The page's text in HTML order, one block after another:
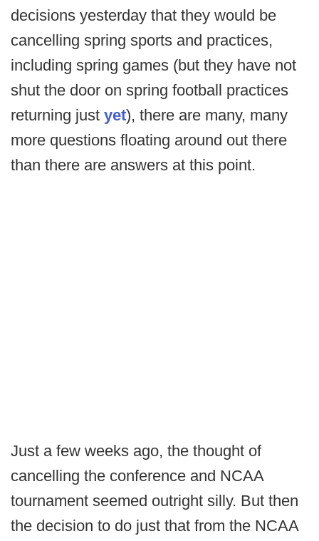
decisions yesterday that they would be
cancelling spring sports and practices,
including spring games (but they have not
shut the door on spring football practices
returning just yet), there are many, many
more questions floating around out there
than there are answers at this point.
Just a few weeks ago, the thought of
cancelling the conference and NCAA
tournament seemed outright silly. But then
the decision to do just that from the NCAA